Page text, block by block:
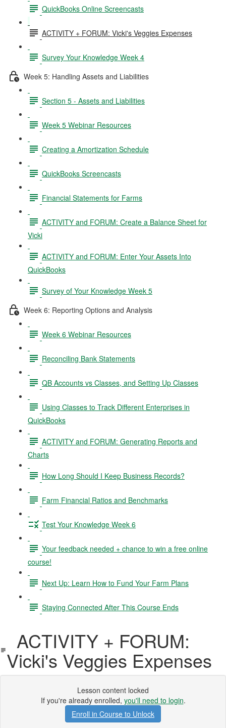
QuickBooks Online Screencasts
ACTIVITY + FORUM: Vicki's Veggies Expenses
Survey Your Knowledge Week 4
Week 5: Handling Assets and Liabilities
Section 5 - Assets and Liabilities
Week 5 Webinar Resources
Creating a Amortization Schedule
QuickBooks Screencasts
Financial Statements for Farms
ACTIVITY and FORUM: Create a Balance Sheet for
Vicki
ACTIVITY and FORUM: Enter Your Assets Into
QuickBooks
Survey of Your Knowledge Week 5
Week 6: Reporting Options and Analysis
Week 6 Webinar Resources
Reconciling Bank Statements
QB Accounts vs Classes, and Setting Up Classes
Using Classes to Track Different Enterprises in
QuickBooks
ACTIVITY and FORUM: Generating Reports and
Charts
How Long Should I Keep Business Records?
Farm Financial Ratios and Benchmarks
Test Your Knowledge Week 6
Your feedback needed + chance to win a free online
course!
Next Up: Learn How to Fund Your Farm Plans
Staying Connected After This Course Ends
ACTIVITY + FORUM:
Vicki's Veggies Expenses
Lesson content locked
If you're already enrolled, you'll need to login.
Enroll in Course to Unlock